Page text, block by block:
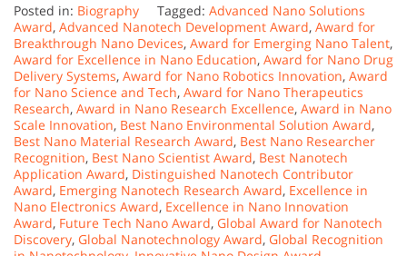
Posted in: Biography Tagged: Advanced Nano Solutions
Award, Advanced Nanotech Development Award, Award for
Breakthrough Nano Devices, Award for Emerging Nano Talent,
Award for Excellence in Nano Education, Award for Nano Drug
Delivery Systems, Award for Nano Robotics Innovation, Award
for Nano Science and Tech, Award for Nano Therapeutics
Research, Award in Nano Research Excellence, Award in Nano
Scale Innovation, Best Nano Environmental Solution Award,
Best Nano Material Research Award, Best Nano Researcher
Recognition, Best Nano Scientist Award, Best Nanotech
Application Award, Distinguished Nanotech Contributor
Award, Emerging Nanotech Research Award, Excellence in
Nano Electronics Award, Excellence in Nano Innovation
Award, Future Tech Nano Award, Global Award for Nanotech
Discovery, Global Nanotechnology Award, Global Recognition